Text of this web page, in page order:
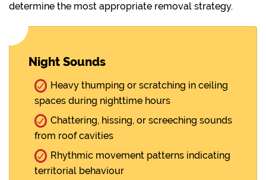
determine the most appropriate removal strategy.
Night Sounds
Heavy thumping or scratching in ceiling
spaces during nighttime hours
Chattering, hissing, or screeching sounds
from roof cavities
Rhythmic movement patterns indicating
territorial behaviour